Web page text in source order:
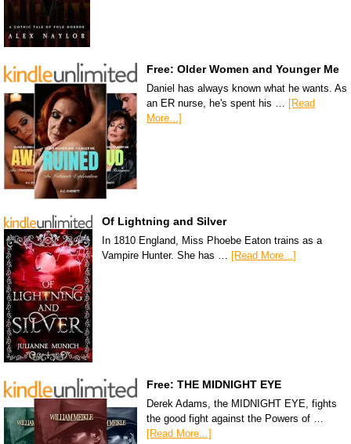
Free: Older Women and Younger Me
Daniel has always known what he wants. As
an ER nurse, he's spent his …
[Read
More...]
Of Lightning and Silver
In 1810 England, Miss Phoebe Eaton trains as a
Vampire Hunter. She has … [Read More...]
Free: THE MIDNIGHT EYE
Derek Adams, the MIDNIGHT EYE, fights
the good fight against the Powers of …
[Read More...]